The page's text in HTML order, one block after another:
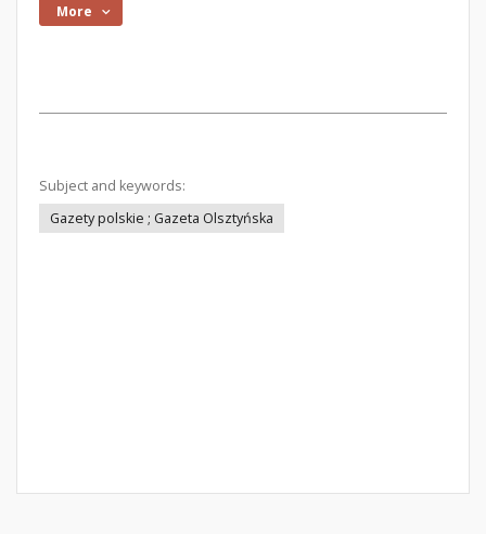
More
Subject and keywords:
Gazety polskie ; Gazeta Olsztyńska